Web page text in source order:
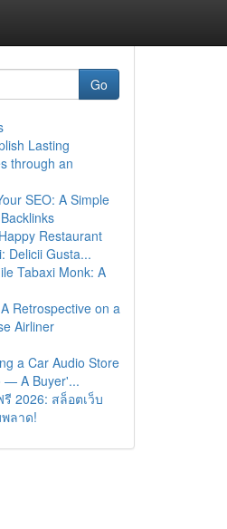
Go
Lasting
through an
SEO: A Simple
Restaurant
Delicii Gusta...
Tabaxi Monk: A
Retrospective on a
Airliner
a Car Audio Store
— A Buyer'...
รี 2026: สล็อตเว็บ
ลาด!